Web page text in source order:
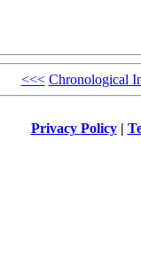
<<< Chronological
Privacy Policy|